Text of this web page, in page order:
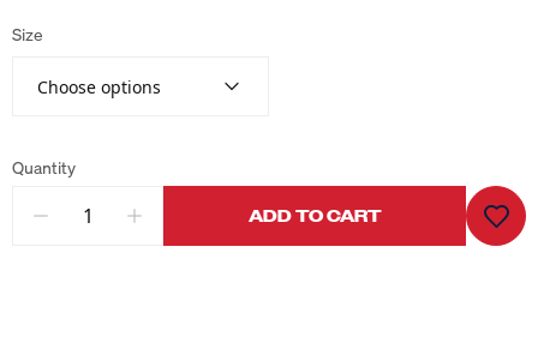
Size
Choose options
Quantity
ADD TO CART